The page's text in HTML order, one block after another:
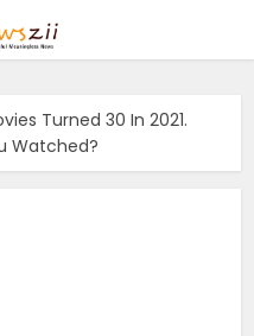
Turned 30 In 2021.
Watched?